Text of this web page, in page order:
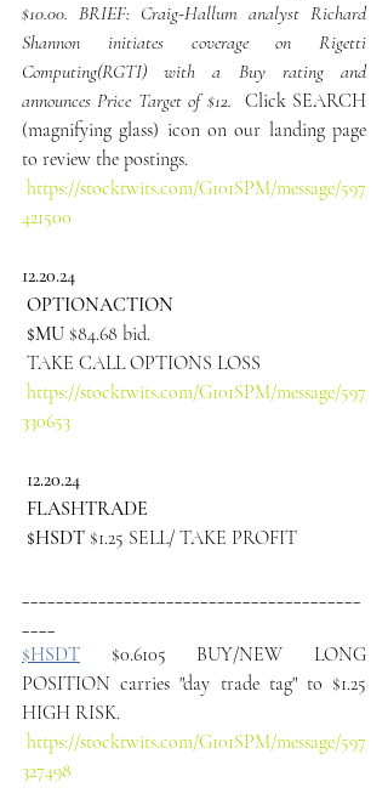
$10.00. BRIEF: Craig-Hallum analyst Richard
Shannon initiates coverage on Rigetti
Computing(RGTI) with a Buy rating and
announces Price Target of $12. Click SEARCH
(magnifying glass) icon on our landing page
to review the postings.
https://stocktwits.com/G101SPM/message/597
421500
12.20.24
OPTIONACTION
$MU $84.68 bid.
TAKE CALL OPTIONS LOSS
https://stocktwits.com/G101SPM/message/597
330653
12.20.24
FLASHTRADE
$HSDT $1.25 SELL/ TAKE PROFIT
________________________________________
____
$HSDT $0.6105 BUY/NEW LONG
POSITION carries "day trade tag" to $1.25
HIGH RISK.
https://stocktwits.com/G101SPM/message/597
327498